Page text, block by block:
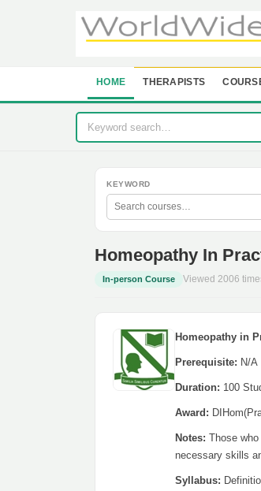
HOME THERAPISTS
KEYWORD
Homeopathy In
In-person Course Viewed 2006
Homeopathy in
Prerequisite: N/A
Duration: 100
Award:
Notes: Those
necessary skills
Syllabus: